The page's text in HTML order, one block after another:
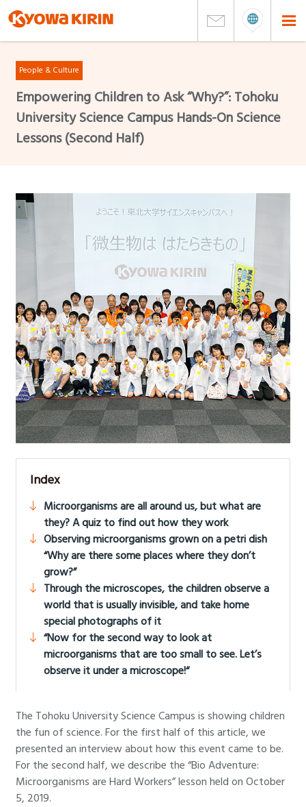
People & Culture
Empowering Children to Ask “Why?”: Tohoku
University Science Campus Hands-On Science
Lessons (Second Half)
Index
Microorganisms are all around us, but what are
they? A quiz to find out how they work
Observing microorganisms grown on a petri dish
“Why are there some places where they don’t
grow?”
Through the microscopes, the children observe a
world that is usually invisible, and take home
special photographs of it
“Now for the second way to look at
microorganisms that are too small to see. Let’s
observe it under a microscope!“
The Tohoku University Science Campus is showing children
the fun of science. For the first half of this article, we
presented an interview about how this event came to be.
For the second half, we describe the “Bio Adventure:
Microorganisms are Hard Workers” lesson held on October
5, 2019.